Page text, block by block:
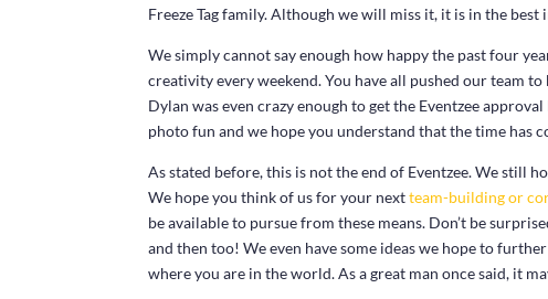
Freeze Tag family. Although we will miss it, it is in the
We simply cannot say enough how happy the past four
creativity every weekend. You have all pushed our team
Dylan was even crazy enough to get the Eventzee
photo fun and we hope you understand that the time has
As stated before, this is not the end of Eventzee. We still
We hope you think of us for your nextteam-building or
be available to pursue from these means. Don’t be
and then too! We even have some ideas we hope to
where you are in the world. As a great man once said, it